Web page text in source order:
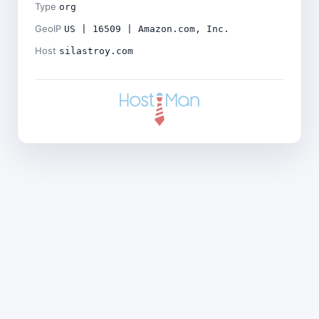
Type org
GeoIP US | 16509 | Amazon.com, Inc.
Host silastroy.com